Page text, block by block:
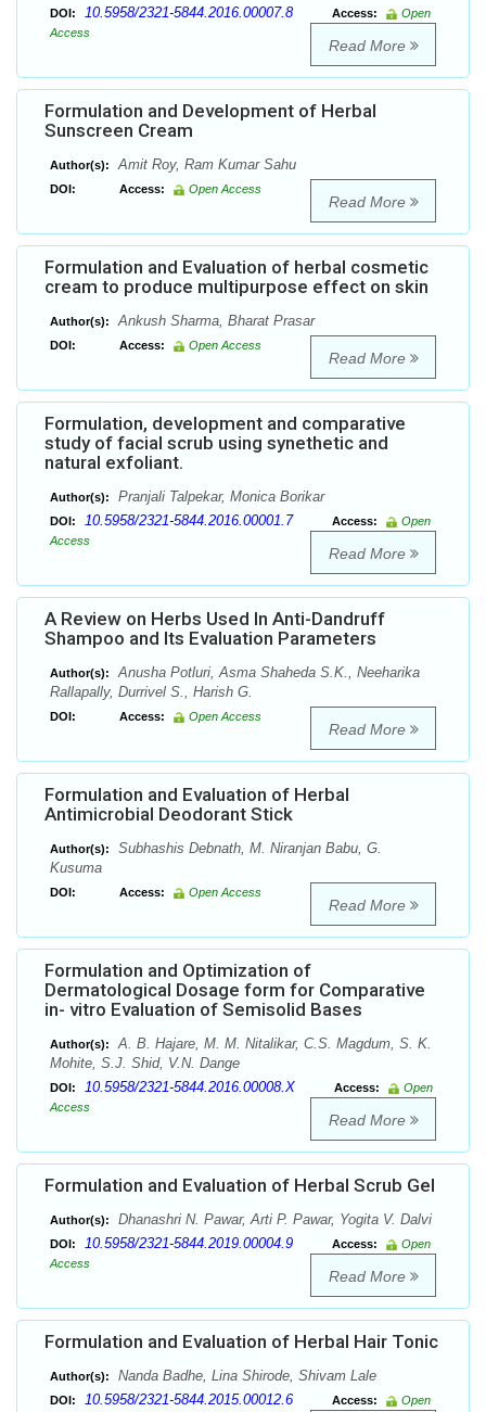
DOI: 10.5958/2321-5844.2016.00007.8 Access:
Open
Access
Read More
Formulation and Development of Herbal
Sunscreen Cream
Author(s): Amit Roy, Ram Kumar Sahu
DOI: Access: Open Access
Read More
Formulation and Evaluation of herbal cosmetic
cream to produce multipurpose effect on skin
Author(s): Ankush Sharma, Bharat Prasar
DOI: Access: Open Access
Read More
Formulation, development and comparative
study of facial scrub using synethetic and
natural exfoliant.
Author(s): Pranjali Talpekar, Monica Borikar
DOI: 10.5958/2321-5844.2016.00001.7 Access:
Open
Access
Read More
A Review on Herbs Used In Anti-Dandruff
Shampoo and Its Evaluation Parameters
Author(s):
Anusha Potluri, Asma Shaheda S.K., Neeharika
Rallapally, Durrivel S., Harish G.
DOI: Access: Open Access
Read More
Formulation and Evaluation of Herbal
Antimicrobial Deodorant Stick
Author(s):
Subhashis Debnath, M. Niranjan Babu, G.
Kusuma
DOI: Access: Open Access
Read More
Formulation and Optimization of
Dermatological Dosage form for Comparative
in- vitro Evaluation of Semisolid Bases
Author(s):
A. B. Hajare, M. M. Nitalikar, C.S. Magdum, S. K.
Mohite, S.J. Shid, V.N. Dange
DOI: 10.5958/2321-5844.2016.00008.X Access:
Open
Access
Read More
Formulation and Evaluation of Herbal Scrub Gel
Author(s): Dhanashri N. Pawar, Arti P. Pawar, Yogita V. Dalvi
DOI: 10.5958/2321-5844.2019.00004.9 Access:
Open
Access
Read More
Formulation and Evaluation of Herbal Hair Tonic
Author(s): Nanda Badhe, Lina Shirode, Shivam Lale
DOI: 10.5958/2321-5844.2015.00012.6 Access: Open